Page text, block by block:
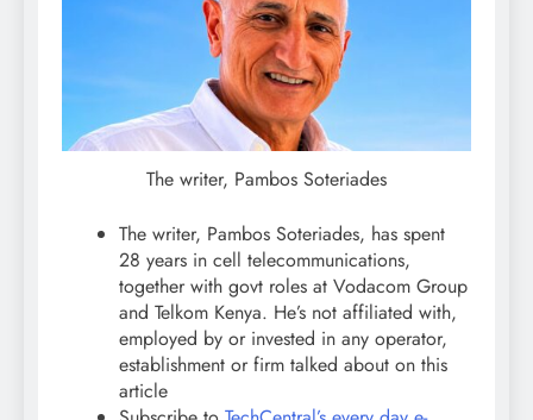
The writer, Pambos Soteriades
The writer, Pambos Soteriades, has spent
28 years in cell telecommunications,
together with govt roles at Vodacom Group
and Telkom Kenya. He’s not affiliated with,
employed by or invested in any operator,
establishment or firm talked about on this
article